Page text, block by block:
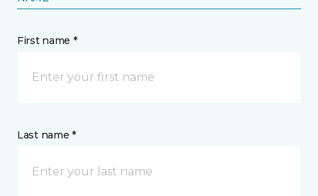
First name *
Last name *